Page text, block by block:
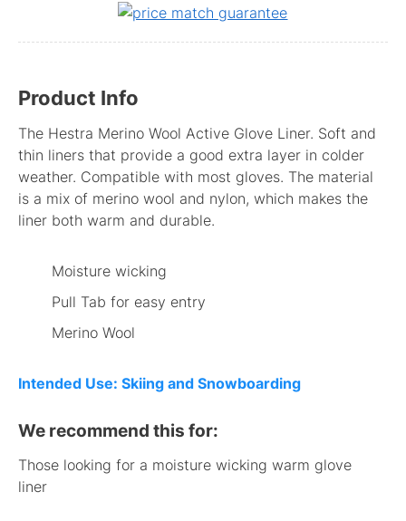
Product Info
The Hestra Merino Wool Active Glove Liner. Soft and
thin liners that provide a good extra layer in colder
weather. Compatible with most gloves. The material
is a mix of merino wool and nylon, which makes the
liner both warm and durable.
Moisture wicking
Pull Tab for easy entry
Merino Wool
Intended Use: Skiing and Snowboarding
We recommend this for:
Those looking for a moisture wicking warm glove
liner